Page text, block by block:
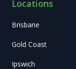
Locations
Brisbane
Gold Coast
Ipswich